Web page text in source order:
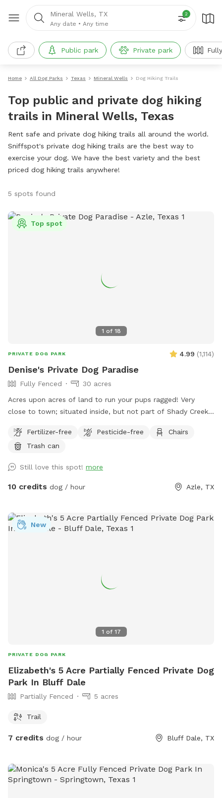
Mineral Wells, TX
Any date • Any time
2
Public park Private park
Home All Dog Parks Texas Mineral Wells Dog Hiking Trails
Top public and private dog hiking
trails in Mineral Wells, Texas
Rent safe and private dog hiking trails all around the world.
Sniffspot's private dog hiking trails are the best way to
exercise your dog. We have the best variety and the best
priced dog hiking trails anywhere!
5 spots found
1 of 18
Top spot
PRIVATE DOG PARK 4.99 (1,114)
Denise's Private Dog Paradise
Fully Fenced
30 acres
Acres upon acres of land to run your pups ragged! Very
close to town; situated inside, but not part of Shady Creek
and heavier wooded trails past the creek. There are sitting
areas along the way and tons of sights and smells for all
Fertilizer-free Pesticide-free
Chairs
Trash can
Still love this spot! more
10 credits dog / hour Azle, TX
1 of 17
New
PRIVATE DOG PARK
Elizabeth's 5 Acre Partially Fenced Private Dog
Park In Bluff Dale
Partially Fenced 5 acres
Trail
7 credits dog / hour Bluff Dale, TX